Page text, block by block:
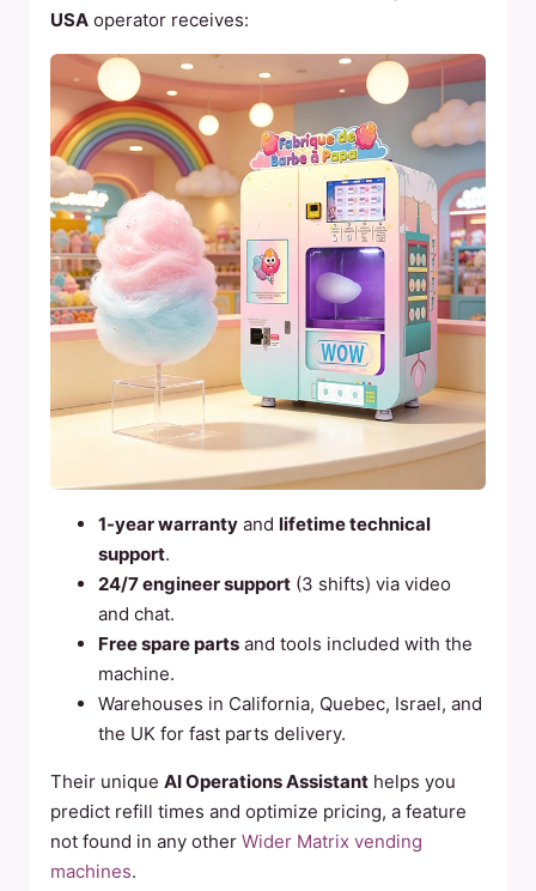
USA operator receives:
1-year warranty and lifetime technical
support.
24/7 engineer support (3 shifts) via video
and chat.
Free spare parts and tools included with the
machine.
Warehouses in California, Quebec, Israel, and
the UK for fast parts delivery.
Their unique AI Operations Assistant helps you
predict refill times and optimize pricing, a feature
not found in any other Wider Matrix vending
machines.